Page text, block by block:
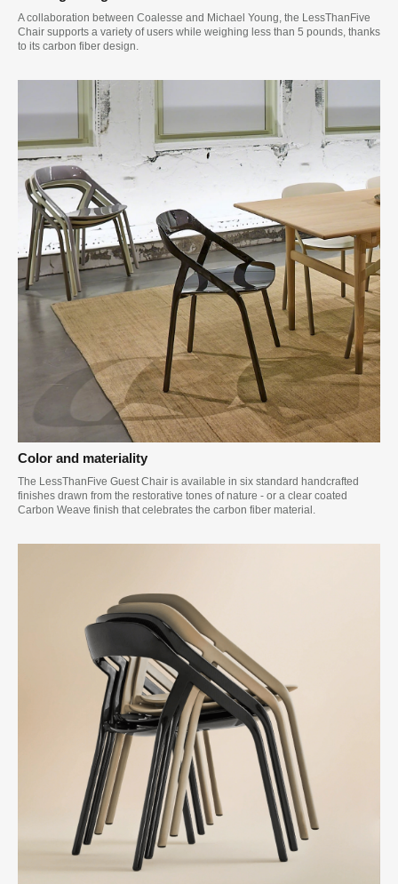
A collaboration between Coalesse and Michael Young, the LessThanFive
Chair supports a variety of users while weighing less than 5 pounds, thanks
to its carbon fiber design.
Color and materiality
The LessThanFive Guest Chair is available in six standard handcrafted
finishes drawn from the restorative tones of nature - or a clear coated
Carbon Weave finish that celebrates the carbon fiber material.